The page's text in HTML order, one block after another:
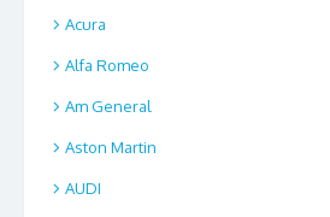
Acura
Alfa Romeo
Am General
Aston Martin
AUDI